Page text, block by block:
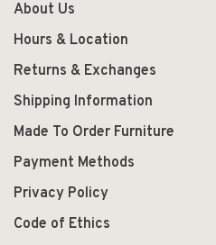
About Us
Hours & Location
Returns & Exchanges
Shipping Information
Made To Order Furniture
Payment Methods
Privacy Policy
Code of Ethics